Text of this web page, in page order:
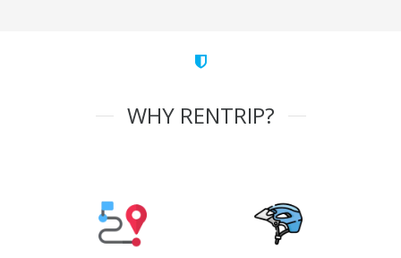
WHY RENTRIP?